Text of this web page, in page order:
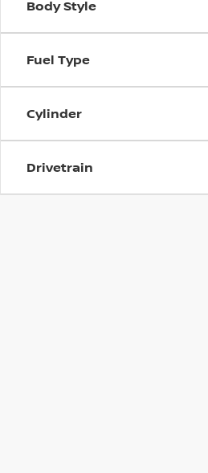
Body Style
Fuel Type
Cylinder
Drivetrain